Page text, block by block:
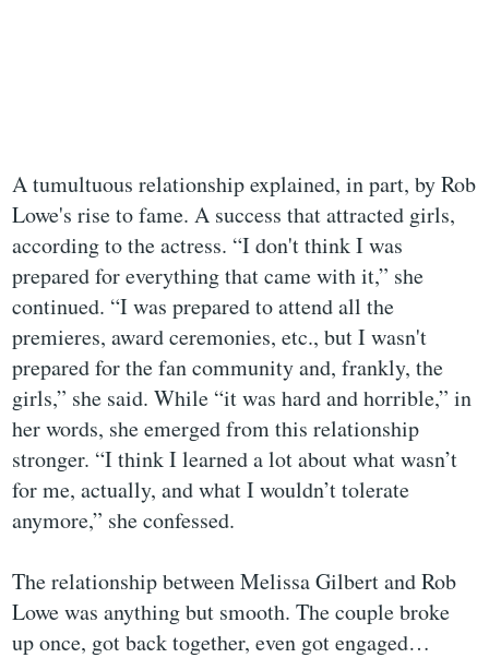
A tumultuous relationship explained, in part, by Rob
Lowe's rise to fame. A success that attracted girls,
according to the actress. “I don't think I was
prepared for everything that came with it,” she
continued. “I was prepared to attend all the
premieres, award ceremonies, etc., but I wasn't
prepared for the fan community and, frankly, the
girls,” she said. While “it was hard and horrible,” in
her words, she emerged from this relationship
stronger. “I think I learned a lot about what wasn’t
for me, actually, and what I wouldn’t tolerate
anymore,” she confessed.
The relationship between Melissa Gilbert and Rob
Lowe was anything but smooth. The couple broke
up once, got back together, even got engaged…